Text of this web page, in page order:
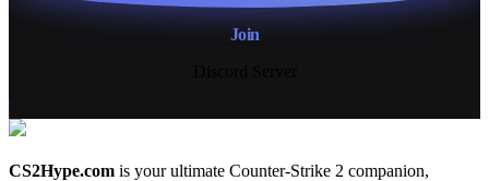
Join
CS2Hype.com is your ultimate Counter-Strike 2 companion,